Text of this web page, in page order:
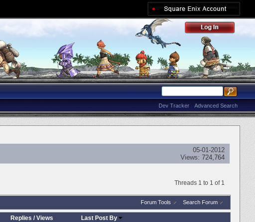
Advanced Search
Dev Tracker
05-01-2012
Views: 724,764
Threads 1 to 1 of 1
Forum Tools Search Forum
Replies /Views Last Post By